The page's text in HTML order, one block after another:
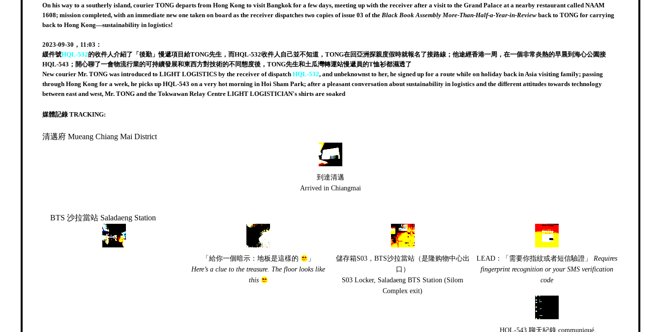
On his way to a southerly island, courier TONG departs from Hong Kong to visit Bangkok for a few days, meeting up with the receiver after a visit to the Grand Palace at a nearby restaurant called NAAM
1608; mission completed, with an immediate new one taken on board as the receiver dispatches two copies of issue 03 of the Black Book Assembly More-Than-Half-a-Year-in-Reviewback to TONG for carrying
back to Hong Kong—sustainability in logistics!
2023-09-30，11:03：
緩件號HQL-532的收件人介紹了「後勤」慢遞項目給TONG先生，而HQL-532收件人自己並不知道，TONG在回亞洲探親度假時就報名了接路線；他途經香港一周，在一個非常炎熱的早晨到海心公園接
HQL-543；開心聊了一會物流行業的可持續發展和東西方對技術的不同態度後，TONG先生和土瓜灣轉運站慢遞員的T恤衫都濕透了
New courier Mr. TONG was introduced to LIGHT LOGISTICS by the receiver of dispatch HQL-532, and unbeknownst to her, he signed up for a route while on holiday back in Asia visiting family; passing
through Hong Kong for a week, he picks up HQL-543 on a very hot morning in Hoi Sham Park; after a pleasant conversation about sustainability in logistics and the different attitudes towards technology
between east and west, Mr. TONG and the Tokwawan Relay Centre LIGHT LOGISTICIAN's shirts are soaked
媒體記錄 TRACKING:
清邁府 Mueang Chiang Mai District
到達清邁
Arrived in Chiangmai
BTS 沙拉當站 Saladaeng Station
「給你一個暗示：地板是這樣的
」
Here’s a clue to the treasure. The floor looks like
this
儲存箱S03，BTS沙拉當站（是隆购物中心出
口）
S03 Locker, Saladaeng BTS Station (Silom
Complex exit)
LEAD：「需要你指紋或者短信驗證」 Requires
fingerprint recognition or your SMS verification
code
HQL-543 聊天紀錄 communiqué